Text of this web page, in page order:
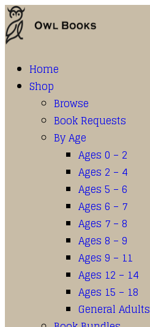
Home
Shop
Browse
Book Requests
By Age
Ages 0 – 2
Ages 2 – 4
Ages 5 – 6
Ages 6 – 7
Ages 7 – 8
Ages 8 – 9
Ages 9 – 11
Ages 12 – 14
Ages 15 – 18
General Adults